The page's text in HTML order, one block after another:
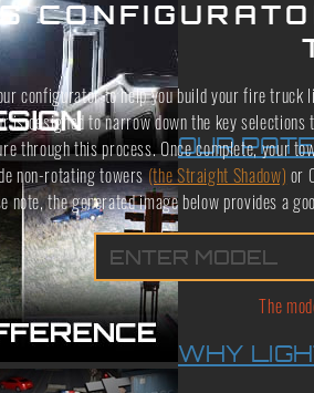
OUR
WHY
configurator to help you build your fire
is designed to narrow down the key
through this process. Once complete, your
non-rotating towers(the Straight Shadow) or
note, the generated image below provides a
The